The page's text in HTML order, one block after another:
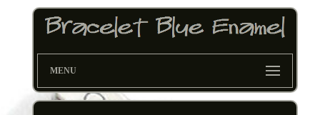
MENU